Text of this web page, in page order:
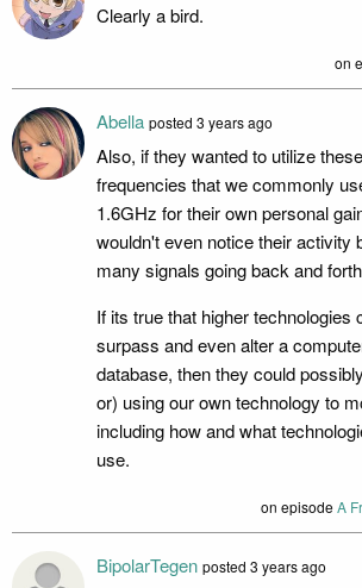
Clearly a bird.
on
Abella posted 3 years ago
Also, if they wanted to utilize
frequencies that we commonly
1.6GHz for their own personal
wouldn't even notice their activity
many signals going back and
If its true that higher technologies
surpass and even alter a
database, then they could
or) using our own technology to
including how and what
use.
on episodeA
BipolarTegen posted 3 years ago